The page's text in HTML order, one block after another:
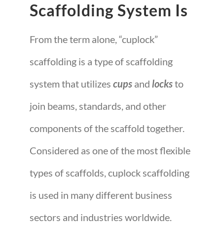
Scaffolding System Is
From the term alone, “cuplock”
scaffolding is a type of scaffolding
system that utilizes cups and locksto
join beams, standards, and other
components of the scaffold together.
Considered as one of the most flexible
types of scaffolds, cuplock scaffolding
is used in many different business
sectors and industries worldwide.